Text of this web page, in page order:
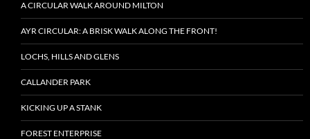
A CIRCULAR WALK AROUND MILTON
AYR CIRCULAR: A BRISK WALK ALONG THE FRONT!
LOCHS, HILLS AND GLENS
CALLANDER PARK
KICKING UP A STANK
FOREST ENTERPRISE